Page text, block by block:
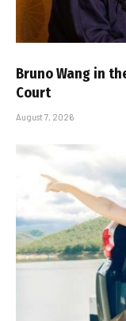
Bruno Wang in
Court
August 7, 2026